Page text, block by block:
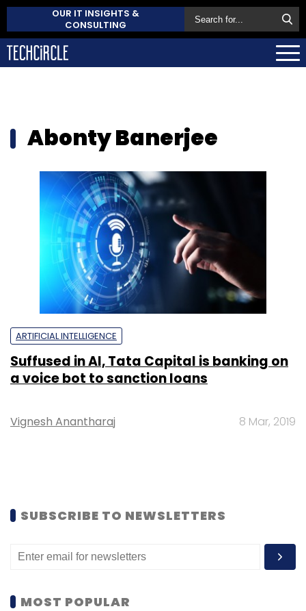
OUR IT INSIGHTS &
CONSULTING
Abonty Banerjee
ARTIFICIAL INTELLIGENCE
Suffused in AI, Tata Capital is banking on
a voice bot to sanction loans
Vignesh Anantharaj 8 Mar, 2019
SUBSCRIBE TO NEWSLETTERS
MOST POPULAR